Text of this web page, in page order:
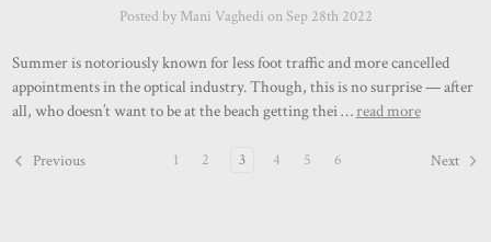
Posted by Mani Vaghedi on Sep 28th 2022
Summer is notoriously known for less foot traffic and more cancelled
appointments in the optical industry. Though, this is no surprise — after
all, who doesn’t want to be at the beach getting thei … read more
Previous 1 2 3 4 5 6 Next